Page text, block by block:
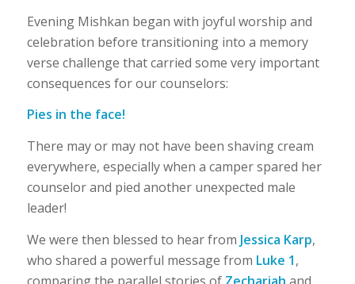
Evening Mishkan began with joyful worship and
celebration before transitioning into a memory
verse challenge that carried some very important
consequences for our counselors:
Pies in the face!
There may or may not have been shaving cream
everywhere, especially when a camper spared her
counselor and pied another unexpected male
leader!
We were then blessed to hear from Jessica Karp,
who shared a powerful message from Luke 1,